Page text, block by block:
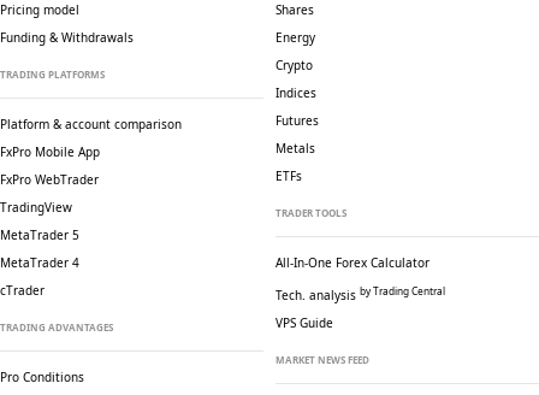
Pricing model
Funding & Withdrawals
TRADING PLATFORMS
Platform & account comparison
FxPro Mobile App
FxPro WebTrader
TradingView
MetaTrader 5
MetaTrader 4
cTrader
TRADING ADVANTAGES
Pro Conditions
Shares
Energy
Crypto
Indices
Futures
Metals
ETFs
TRADER TOOLS
All-In-One Forex Calculator
Tech. analysis by Trading Central
VPS Guide
MARKET NEWS FEED